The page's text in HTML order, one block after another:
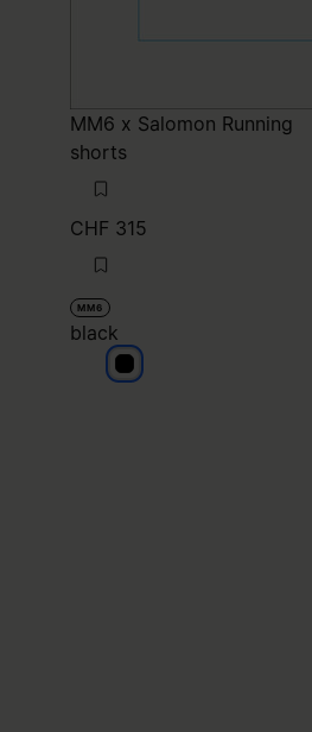
MM6 x Salomon Running
shorts
CHF 315
MM6
black
black